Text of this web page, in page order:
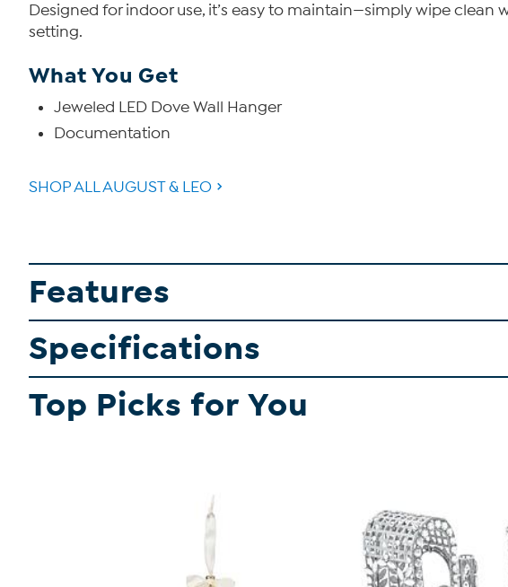
Designed for indoor use, it’s easy to maintain—simply wipe
setting.
What You Get
Jeweled LED Dove Wall Hanger
Documentation
SHOP ALL AUGUST & LEO
Features
Specifications
Top Picks for You